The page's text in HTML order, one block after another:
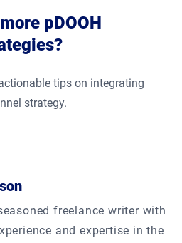
pDOOH
tips on integrating
strategy.
freelance writer with
and expertise in the